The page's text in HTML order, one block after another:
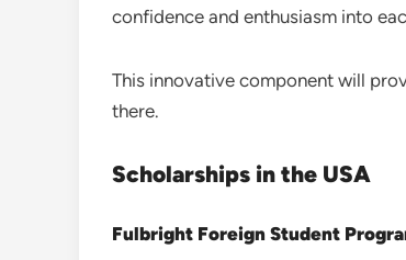
confidence and enthusiasm into
This innovative component will
there.
Scholarships in the USA
Fulbright Foreign Student